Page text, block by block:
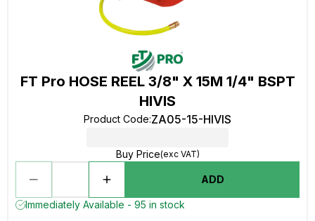
FT Pro HOSE REEL 3/8" X 15M 1/4" BSPT
HIVIS
Product Code:ZA05-15-HIVIS
Buy Price(exc VAT)
ADD
Immediately Available - 95 in stock